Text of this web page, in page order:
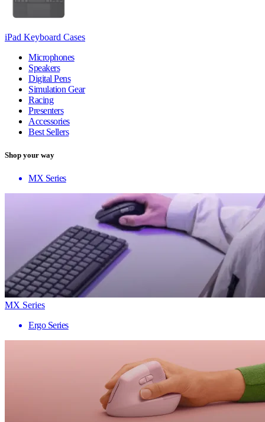
iPad Keyboard Cases
Microphones
Speakers
Digital Pens
Simulation Gear
Racing
Presenters
Accessories
Best Sellers
Shop your way
MX Series
MX Series
Ergo Series